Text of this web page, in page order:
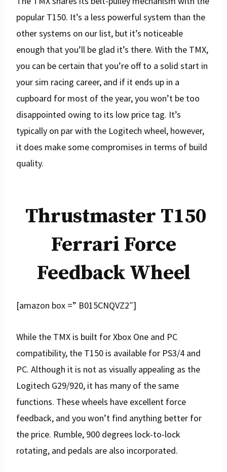
popular T150. It’s a less powerful system than the
other systems on our list, but it’s noticeable
enough that you’ll be glad it’s there. With the TMX,
you can be certain that you’re off to a solid start in
your sim racing career, and if it ends up in a
cupboard for most of the year, you won’t be too
disappointed owing to its low price tag. It’s
typically on par with the Logitech wheel, however,
it does make some compromises in terms of build
quality.
Thrustmaster T150
Ferrari Force
Feedback Wheel
[amazon box =” B015CNQVZ2″]
While the TMX is built for Xbox One and PC
compatibility, the T150 is available for PS3/4 and
PC. Although it is not as visually appealing as the
Logitech G29/920, it has many of the same
functions. These wheels have excellent force
feedback, and you won’t find anything better for
the price. Rumble, 900 degrees lock-to-lock
rotating, and pedals are also incorporated.